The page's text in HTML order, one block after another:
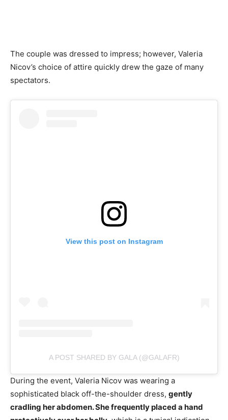
The couple was dressed to impress; however, Valeria
Nicov’s choice of attire quickly drew the gaze of many
spectators.
View this post on Instagram
A POST SHARED BY GALA (@GALAFR)
During the event, Valeria Nicov was wearing a
sophisticated black off-the-shoulder dress, gently
cradling her abdomen. She frequently placed a hand